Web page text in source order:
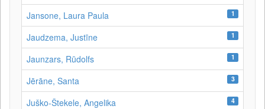
Jansone, Laura Paula 1
Jaudzema, Justīne 1
Jaunzars, Rūdolfs 1
Jērāne, Santa 3
Juško-Štekele, Angelika 4